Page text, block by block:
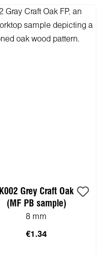
K002 Grey Craft Oak
(MF PB sample)
8 mm
€1.34